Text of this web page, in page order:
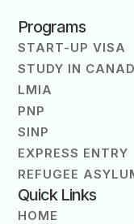
Programs
START-UP VISA
STUDY IN
LMIA
PNP
SINP
EXPRESS ENTRY
REFUGEE
Quick Links
HOME